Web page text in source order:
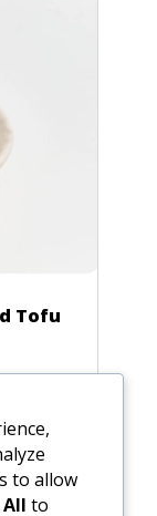
Tofu
soy
to allow
to